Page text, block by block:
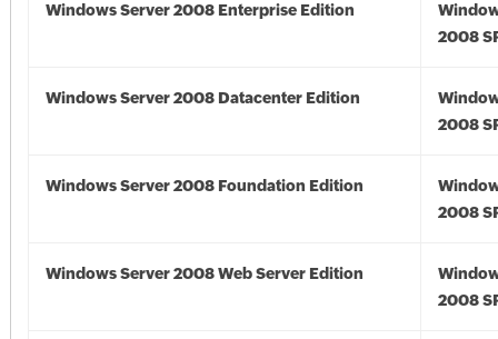
Windows Server 2008 Enterprise Edition
2008
Windows Server 2008 Datacenter Edition
2008
Windows Server 2008 Foundation Edition
2008
Windows Server 2008 Web Server Edition
2008